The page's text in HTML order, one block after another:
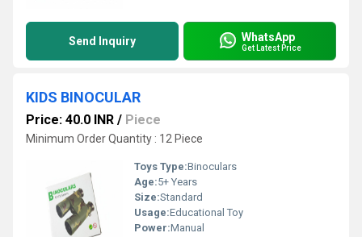
Send Inquiry WhatsApp
Get Latest Price
KIDS BINOCULAR
Price: 40.0 INR / Piece
Minimum Order Quantity : 12 Piece
Toys Type:Binoculars
Age:5+ Years
Size:Standard
Usage:Educational Toy
Power:Manual